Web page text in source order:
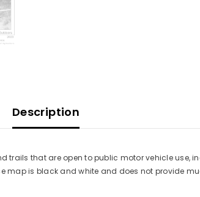
Description
that are open to public motor vehicle use,
map is black and white and does not provide